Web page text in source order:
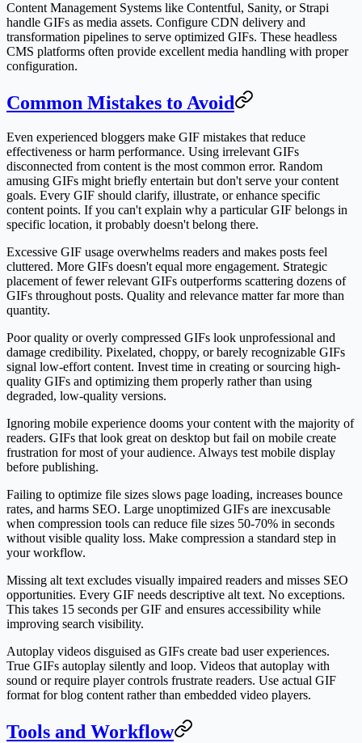
Content Management Systems like Contentful, Sanity, or Strapi
handle GIFs as media assets. Configure CDN delivery and
transformation pipelines to serve optimized GIFs. These headless
CMS platforms often provide excellent media handling with proper
configuration.
Common Mistakes to Avoid
Even experienced bloggers make GIF mistakes that reduce
effectiveness or harm performance. Using irrelevant GIFs
disconnected from content is the most common error. Random
amusing GIFs might briefly entertain but don't serve your content
goals. Every GIF should clarify, illustrate, or enhance specific
content points. If you can't explain why a particular GIF belongs in
specific location, it probably doesn't belong there.
Excessive GIF usage overwhelms readers and makes posts feel
cluttered. More GIFs doesn't equal more engagement. Strategic
placement of fewer relevant GIFs outperforms scattering dozens of
GIFs throughout posts. Quality and relevance matter far more than
quantity.
Poor quality or overly compressed GIFs look unprofessional and
damage credibility. Pixelated, choppy, or barely recognizable GIFs
signal low-effort content. Invest time in creating or sourcing high-
quality GIFs and optimizing them properly rather than using
degraded, low-quality versions.
Ignoring mobile experience dooms your content with the majority of
readers. GIFs that look great on desktop but fail on mobile create
frustration for most of your audience. Always test mobile display
before publishing.
Failing to optimize file sizes slows page loading, increases bounce
rates, and harms SEO. Large unoptimized GIFs are inexcusable
when compression tools can reduce file sizes 50-70% in seconds
without visible quality loss. Make compression a standard step in
your workflow.
Missing alt text excludes visually impaired readers and misses SEO
opportunities. Every GIF needs descriptive alt text. No exceptions.
This takes 15 seconds per GIF and ensures accessibility while
improving search visibility.
Autoplay videos disguised as GIFs create bad user experiences.
True GIFs autoplay silently and loop. Videos that autoplay with
sound or require player controls frustrate readers. Use actual GIF
format for blog content rather than embedded video players.
Tools and Workflow